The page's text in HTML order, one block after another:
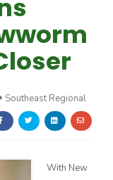
Southeast Regional
With New